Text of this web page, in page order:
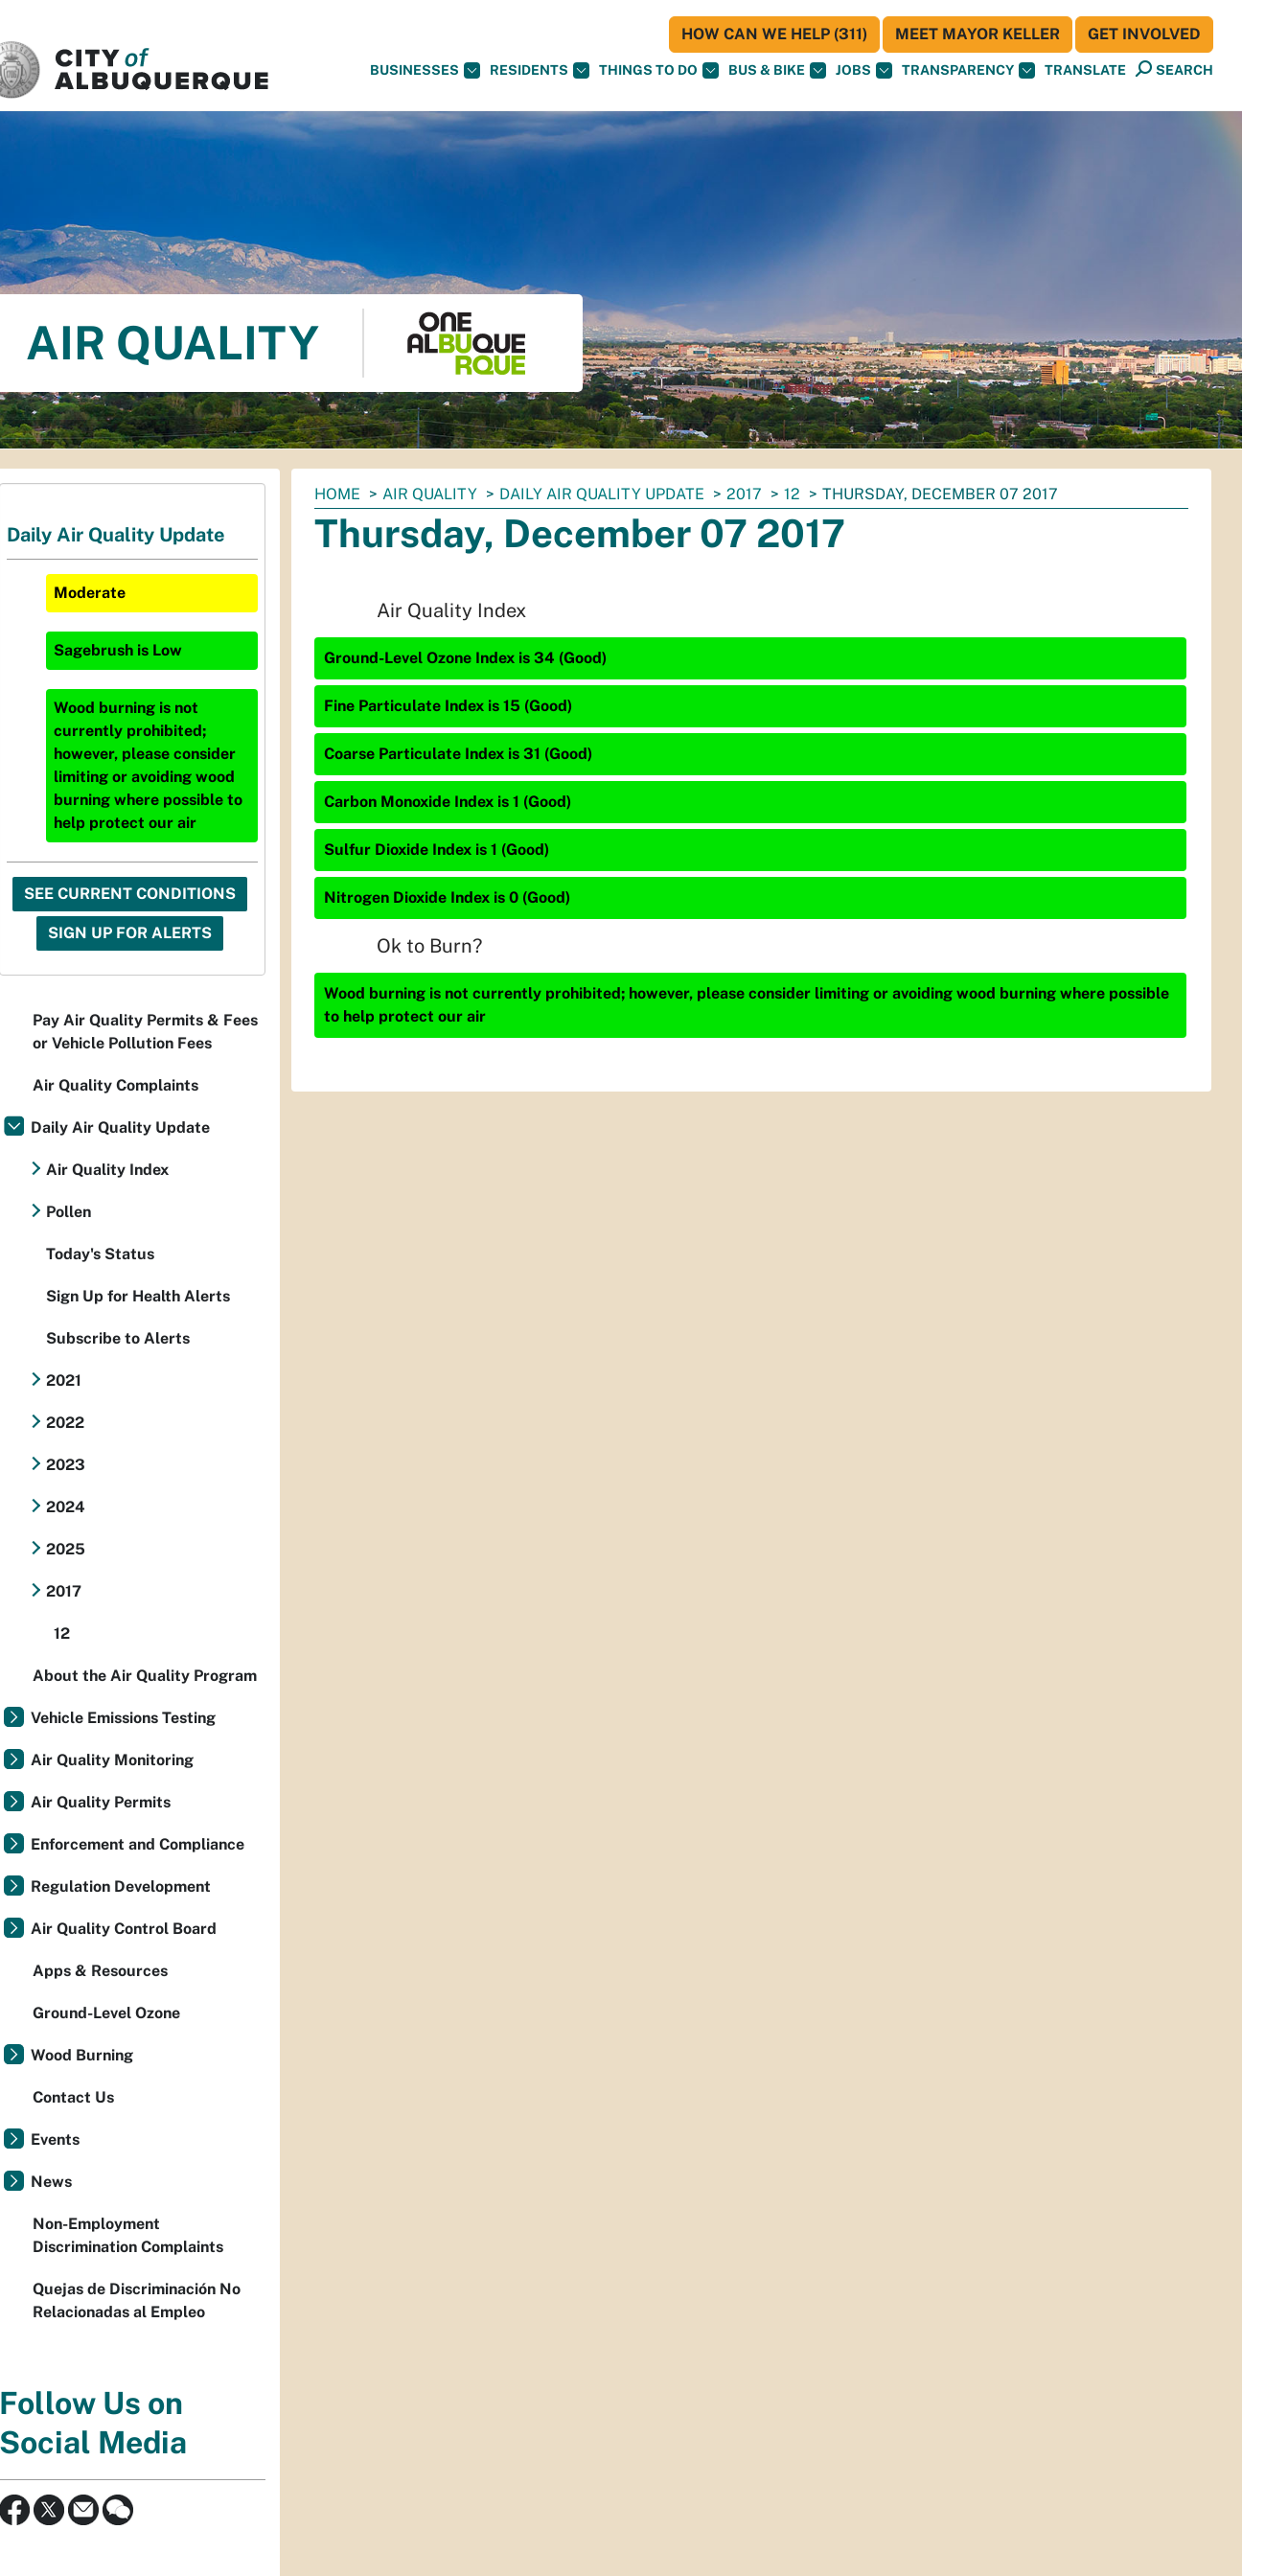
BUSINESSES RESIDENTS THINGS TO DO BUS & BIKE JOBS TRANSPARENCY TRANSLATE SEARCH
HOW CAN WE HELP (311) MEET MAYOR KELLER GET INVOLVED
AIR QUALITY
You
are
here:
HOME AIR QUALITY DAILY AIR QUALITY UPDATE 2017 12 THURSDAY, DECEMBER 07 2017
Thursday, December 07 2017
Air Quality Index
Ground-Level Ozone Index is 34 (Good)
Fine Particulate Index is 15 (Good)
Coarse Particulate Index is 31 (Good)
Carbon Monoxide Index is 1 (Good)
Sulfur Dioxide Index is 1 (Good)
Nitrogen Dioxide Index is 0 (Good)
Ok to Burn?
Wood burning is not currently prohibited; however, please consider limiting or avoiding wood burning where possible
to help protect our air
Daily Air Quality Update
Moderate
Sagebrush is Low
Wood burning is not
currently prohibited;
however, please consider
limiting or avoiding wood
burning where possible to
help protect our air
SEE CURRENT CONDITIONS
SIGN UP FOR ALERTS
Pay Air Quality Permits & Fees
or Vehicle Pollution Fees
Air Quality Complaints
Daily Air Quality Update
Air Quality Index
Pollen
Today's Status
Sign Up for Health Alerts
Subscribe to Alerts
2021
2022
2023
2024
2025
2017
12
About the Air Quality Program
Vehicle Emissions Testing
Air Quality Monitoring
Air Quality Permits
Enforcement and Compliance
Regulation Development
Air Quality Control Board
Apps & Resources
Ground-Level Ozone
Wood Burning
Contact Us
Events
News
Non-Employment
Discrimination Complaints
Quejas de Discriminación No
Relacionadas al Empleo
Follow Us on
Social Media